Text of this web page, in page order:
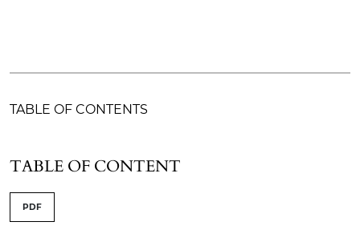
TABLE OF CONTENTS
TABLE OF CONTENT
PDF